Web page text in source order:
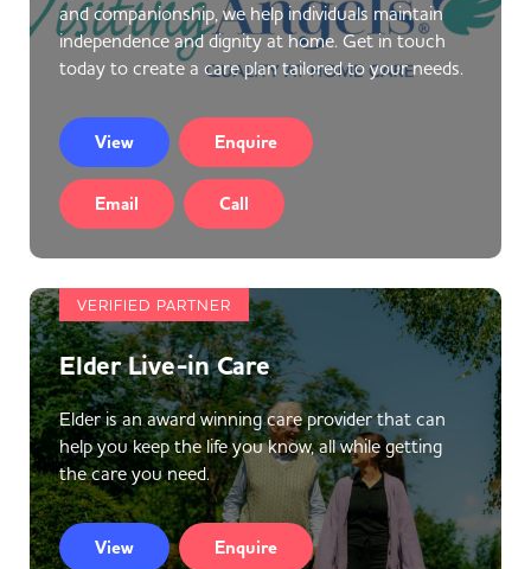
and companionship, we help individuals maintain
independence and dignity at home. Get in touch
today to create a care plan tailored to your needs.
View Enquire
Email Call
VERIFIED PARTNER
Elder Live-in Care
Elder is an award winning care provider that can
help you keep the life you know, all while getting
the care you need.
View Enquire